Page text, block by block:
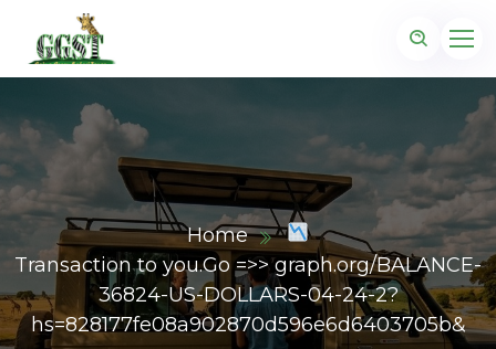
Home
Transaction to you.Go =>> graph.org/BALANCE-
36824-US-DOLLARS-04-24-2?
hs=828177fe08a902870d596e6d6403705b&